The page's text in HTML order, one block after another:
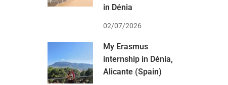
in Dénia
02/07/2026
My Erasmus
internship in Dénia,
Alicante (Spain)